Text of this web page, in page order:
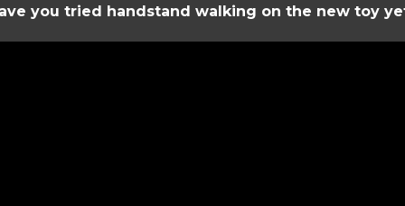
you tried handstand walking on the new toy